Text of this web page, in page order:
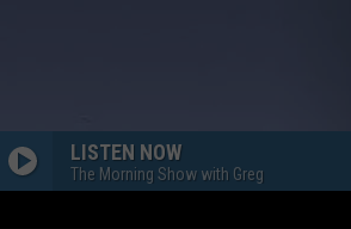
LISTEN NOW
The Morning Show with Greg